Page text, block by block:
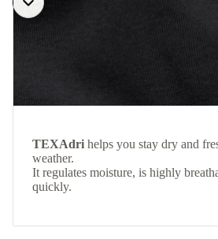
TEXAdri helps you stay dry and
weather.
It regulates moisture, is highly
quickly.